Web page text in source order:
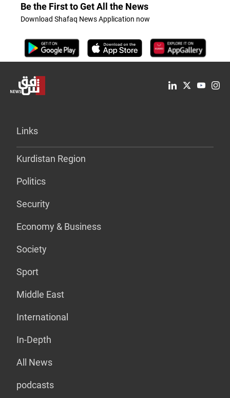
Be the First to Get All the News
Download Shafaq News Application now
Links
Kurdistan Region
Politics
Security
Economy & Business
Society
Sport
Middle East
International
In-Depth
All News
podcasts